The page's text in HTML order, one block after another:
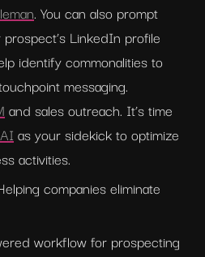
. You can also prompt
LinkedIn profile
identify commonalities to
messaging.
and sales outreach. It’s time
as your sidekick to optimize
activities.
companies eliminate
workflow for prospecting